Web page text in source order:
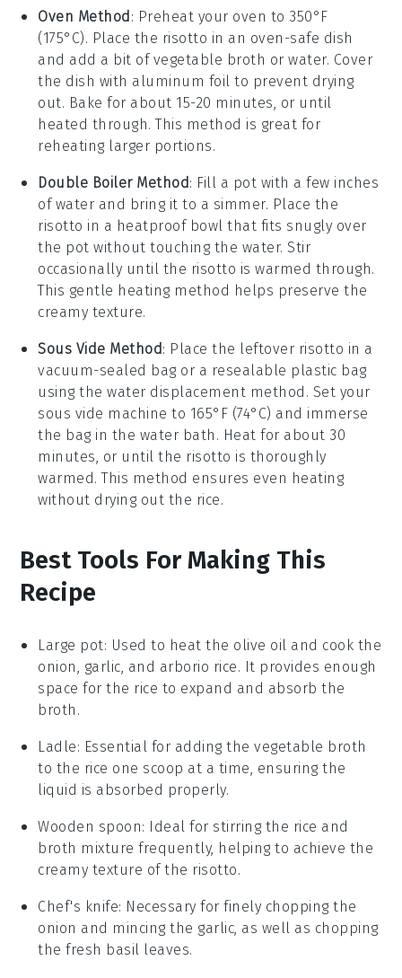
Oven Method : Preheat your oven to 350°F
(175°C). Place the risotto in an oven-safe dish
and add a bit ofvegetable broth orwater. Cover
the dish with aluminum foil to prevent drying
out. Bake for about 15-20 minutes, or until
heated through. This method is great for
reheating larger portions.
Double Boiler Method: Fill a pot with a few inches
of water and bring it to a simmer. Place the
risotto in a heatproof bowl that fits snugly over
the pot without touching the water. Stir
occasionally until the risotto is warmed through.
This gentle heating method helps preserve the
creamy texture.
Sous Vide Method: Place the leftover risotto in a
vacuum-sealed bag or a resealable plastic bag
using the water displacement method. Set your
sous vide machine to 165°F (74°C) and immerse
the bag in the water bath. Heat for about 30
minutes, or until the risotto is thoroughly
warmed. This method ensures even heating
without drying out the rice.
Best Tools For Making This
Recipe
Large pot: Used to heat the olive oil and cook the
onion, garlic, and arborio rice. It provides enough
space for the rice to expand and absorb the
broth.
Ladle: Essential for adding the vegetable broth
to the rice one scoop at a time, ensuring the
liquid is absorbed properly.
Wooden spoon: Ideal for stirring the rice and
broth mixture frequently, helping to achieve the
creamy texture of the risotto.
Chef's knife: Necessary for finely chopping the
onion and mincing the garlic, as well as chopping
the fresh basil leaves.